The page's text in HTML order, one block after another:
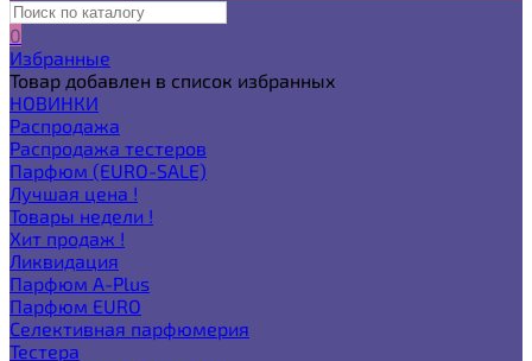
0
Избранные
Товар добавлен в список избранных
НОВИНКИ
Распродажа
Распродажа тестеров
Парфюм (EURO-SALE)
Лучшая цена !
Товары недели !
Хит продаж !
Ликвидация
Парфюм A-Plus
Парфюм EURO
Селективная парфюмерия
Тестера